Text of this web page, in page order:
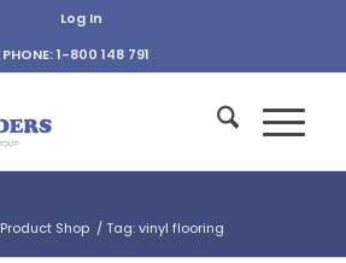
Log In
PHONE: 1-800 148 791
Product Shop / Tag: vinyl flooring